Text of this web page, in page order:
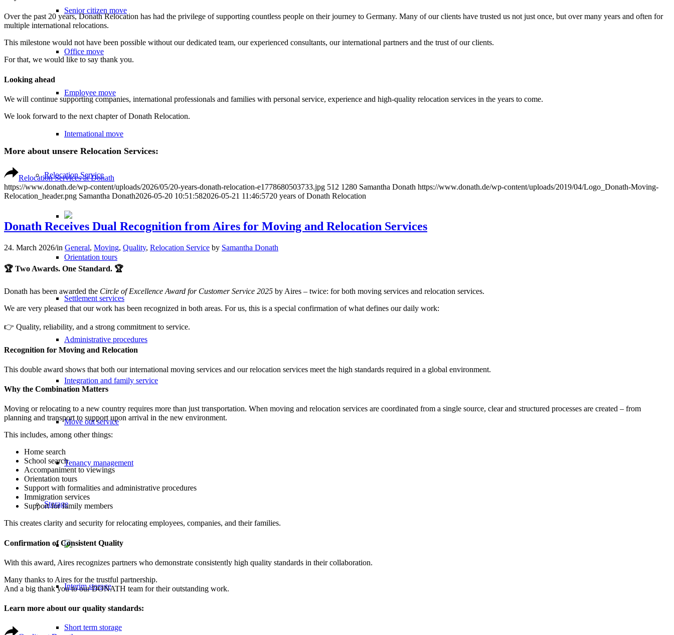
Senior citizen move
Office move
Employee move
International move
Relocation Service
Orientation tours
Settlement services
Administrative procedures
Integration and family service
Move out service
Tenancy management
Storage
Interim storage
Short term storage
Over the past 20 years, Donath Relocation has had the privilege of supporting countless people on their journey to Germany. Many of our clients have trusted us not just once, but over many years and often for
multiple international relocations.
This milestone would not have been possible without our dedicated team, our experienced consultants, our international partners and the trust of our clients.
For that, we would like to say thank you.
Looking ahead
We will continue supporting companies, international professionals and families with personal service, experience and high-quality relocation services in the years to come.
We look forward to the next chapter of Donath Relocation.
More about unsere Relocation Services:
Relocation Services at Donath
https://www.donath.de/wp-content/uploads/2026/05/20-years-donath-relocation-e1778680503733.jpg 512 1280 Samantha Donath https://www.donath.de/wp-content/uploads/2019/04/Logo_Donath-Moving-
Relocation_header.png Samantha Donath2026-05-20 10:51:582026-05-21 11:46:5720 years of Donath Relocation
Donath Receives Dual Recognition from Aires for Moving and Relocation Services
24. March 2026/in General, Moving, Quality, Relocation Service by Samantha Donath
🏆 Two Awards. One Standard. 🏆
Donath has been awarded the Circle of Excellence Award for Customer Service 2025 by Aires – twice: for both moving services and relocation services.
We are very pleased that our work has been recognized in both areas. For us, this is a special confirmation of what defines our daily work:
👉 Quality, reliability, and a strong commitment to service.
Recognition for Moving and Relocation
This double award shows that both our international moving services and our relocation services meet the high standards required in a global environment.
Why the Combination Matters
Moving or relocating to a new country requires more than just transportation. When moving and relocation services are coordinated from a single source, clear and structured processes are created – from
planning and transport to support upon arrival in the new environment.
This includes, among other things:
Home search
School search
Accompaniment to viewings
Orientation tours
Support with formalities and administrative procedures
Immigration services
Support for family members
This creates clarity and security for relocating employees, companies, and their families.
Confirmation of Consistent Quality
With this award, Aires recognizes partners who demonstrate consistently high quality standards in their collaboration.
Many thanks to Aires for the trustful partnership.
And a big thank you to our DONATH team for their outstanding work.
Learn more about our quality standards: